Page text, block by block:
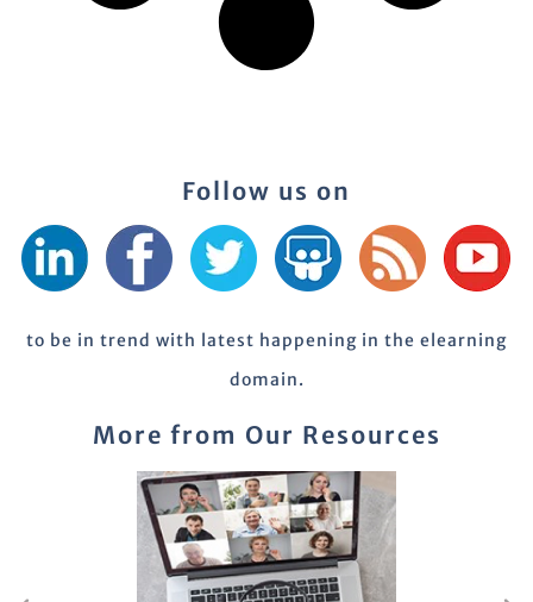
Follow us on
to be in trend with latest happening in the elearning
domain.
More from Our Resources